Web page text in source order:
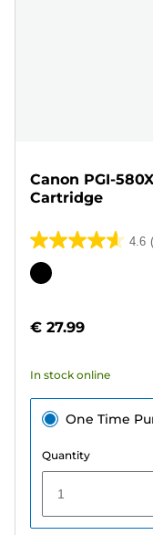
Canon PGI-
Cartridge
4.6
4.6
out
stars.
reviews
Color
€ 27.99
In stock online
One Time
Quantity
1